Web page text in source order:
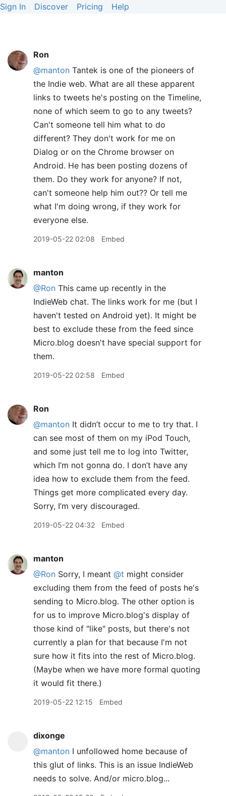
Sign In Discover Pricing Help
Ron
@manton Tantek is one of the pioneers of
the Indie web. What are all these apparent
links to tweets he's posting on the Timeline,
none of which seem to go to any tweets?
Can't someone tell him what to do
different? They don't work for me on
Dialog or on the Chrome browser on
Android. He has been posting dozens of
them. Do they work for anyone? If not,
can't someone help him out?? Or tell me
what I'm doing wrong, if they work for
everyone else.
2019-05-22 02:08 Embed
manton
@Ron This came up recently in the
IndieWeb chat. The links work for me (but I
haven't tested on Android yet). It might be
best to exclude these from the feed since
Micro.blog doesn't have special support for
them.
2019-05-22 02:58 Embed
Ron
@manton It didn’t occur to me to try that. I
can see most of them on my iPod Touch,
and some just tell me to log into Twitter,
which I’m not gonna do. I don’t have any
idea how to exclude them from the feed.
Things get more complicated every day.
Sorry, I’m very discouraged.
2019-05-22 04:32 Embed
manton
@Ron Sorry, I meant @t might consider
excluding them from the feed of posts he's
sending to Micro.blog. The other option is
for us to improve Micro.blog's display of
those kind of "like" posts, but there's not
currently a plan for that because I'm not
sure how it fits into the rest of Micro.blog.
(Maybe when we have more formal quoting
it would fit there.)
2019-05-22 12:15 Embed
dixonge
@manton I unfollowed home because of
this glut of links. This is an issue IndieWeb
needs to solve. And/or micro.blog...